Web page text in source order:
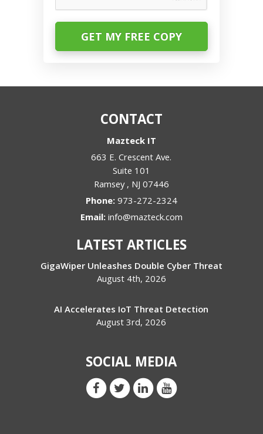
CONTACT
Mazteck IT
663 E. Crescent Ave.
Suite 101
Ramsey , NJ 07446
Phone: 973-272-2324
Email: info@mazteck.com
LATEST ARTICLES
GigaWiper Unleashes Double Cyber Threat
August 4th, 2026
AI Accelerates IoT Threat Detection
August 3rd, 2026
SOCIAL MEDIA